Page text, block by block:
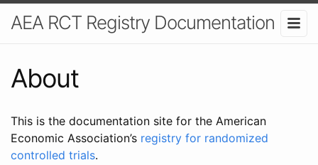
AEA RCT Registry Documentation
About
This is the documentation site for the American
Economic Association’s registry for randomized
controlled trials.